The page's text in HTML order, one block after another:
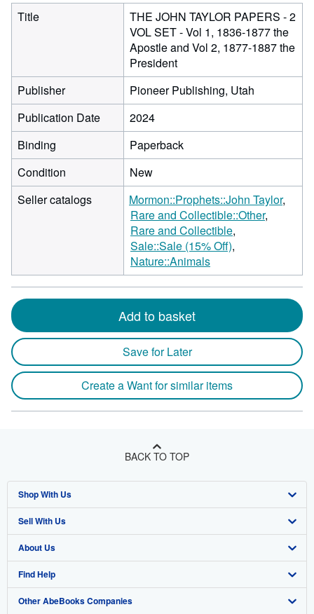
Title
THE JOHN TAYLOR PAPERS - 2
VOL SET - Vol 1, 1836-1877 the
Apostle and Vol 2, 1877-1887 the
President
Publisher
Pioneer Publishing, Utah
Publication Date
2024
Binding
Paperback
Condition
New
Seller catalogs
Mormon::Prophets::John Taylor
Rare and Collectible::Other
Rare and Collectible
Sale::Sale (15% Off)
Nature::Animals
Add to basket
Save for Later
Create a Want for similar items
BACK TO TOP
Shop With Us
Advanced Search
Browse Collections
My Account
My Orders
Sell With Us
Start Selling
Join Our Affiliate Program
Book Buyback
About Us
About AbeBooks
Media
Find Help
Help
Other AbeBooks Companies